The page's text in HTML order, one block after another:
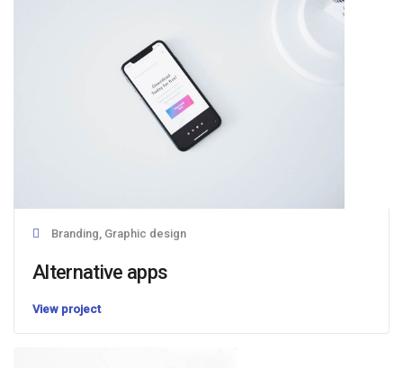
Branding, Graphic design
Alternative apps
View project